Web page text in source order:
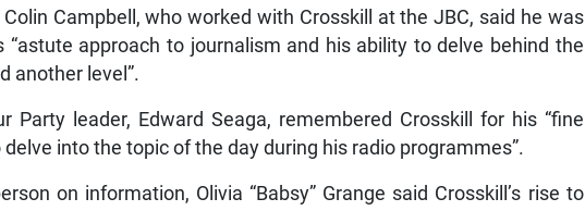
Campbell, who worked with Crosskill at the JBC, said he was
“astute approach to journalism and his ability to delve behind the
another level”.
Party leader, Edward Seaga, remembered Crosskill for his “fine
into the topic of the day during his radio programmes”.
on information, Olivia “Babsy” Grange said Crosskill’s rise to